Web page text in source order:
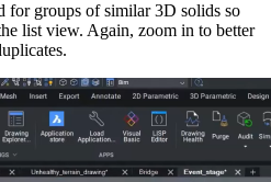
groups of similar 3D solids so
list view. Again, zoom in to better